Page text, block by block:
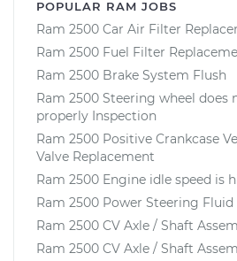
POPULAR RAM JOBS
Ram 2500 Car Air Filter
Ram 2500 Fuel Filter
Ram 2500 Brake System Flush
Ram 2500 Steering wheel does
properly Inspection
Ram 2500 Positive Crankcase
Valve Replacement
Ram 2500 Engine idle speed is
Ram 2500 Power Steering Fluid
Ram 2500 CV Axle / Shaft
Ram 2500 CV Axle / Shaft